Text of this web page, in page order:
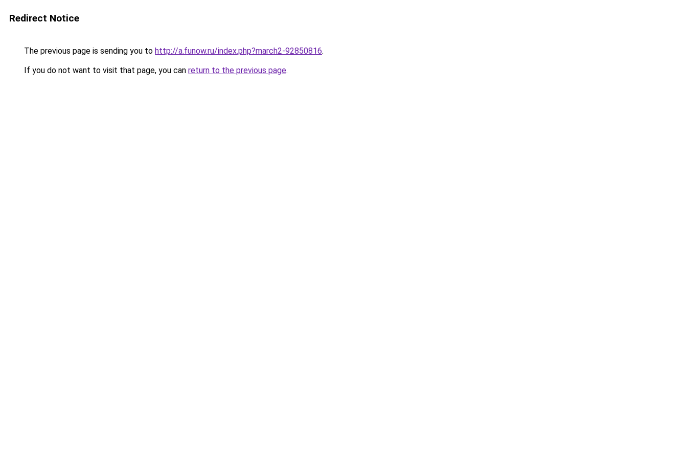
Redirect Notice
The previous page is sending you to http://a.funow.ru/index.php?march2-92850816.
If you do not want to visit that page, you can return to the previous page.